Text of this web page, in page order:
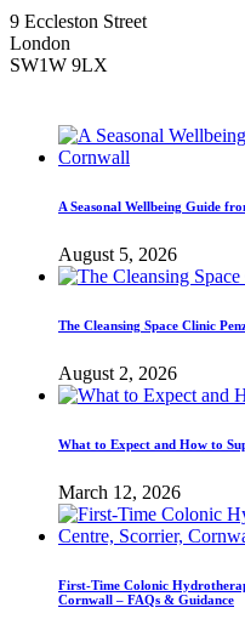
9 Eccleston Street
London
SW1W 9LX
A Seasonal Wellbeing Guide
August 5, 2026
The Cleansing Space Clinic
August 2, 2026
What to Expect and How to
March 12, 2026
First-Time Colonic
Cornwall – FAQs & Guidance